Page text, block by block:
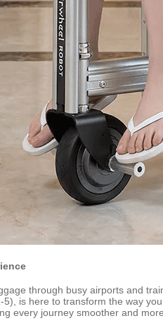
through busy airports and
is here to transform the way
every journey smoother and